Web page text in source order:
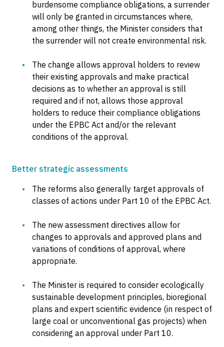
burdensome compliance obligations, a surrender
will only be granted in circumstances where,
among other things, the Minister considers that
the surrender will not create environmental risk.
The change allows approval holders to review
their existing approvals and make practical
decisions as to whether an approval is still
required and if not, allows those approval
holders to reduce their compliance obligations
under the EPBC Act and/or the relevant
conditions of the approval.
Better strategic assessments
The reforms also generally target approvals of
classes of actions under Part 10 of the EPBC Act.
The new assessment directives allow for
changes to approvals and approved plans and
variations of conditions of approval, where
appropriate.
The Minister is required to consider ecologically
sustainable development principles, bioregional
plans and expert scientific evidence (in respect of
large coal or unconventional gas projects) when
considering an approval under Part 10.